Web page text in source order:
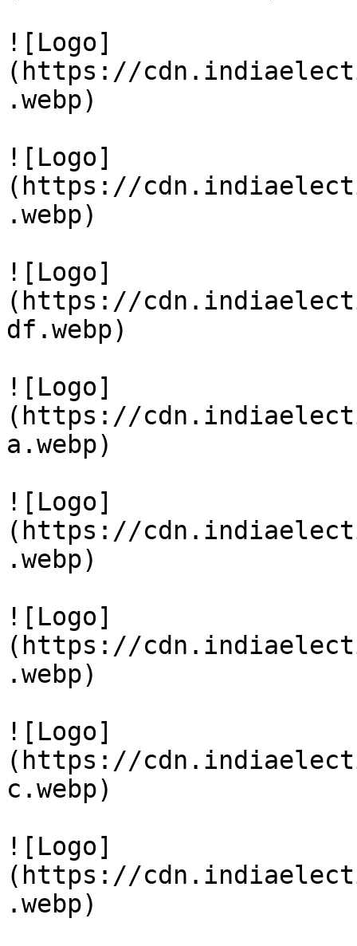
![Logo]
(https://
.webp)
![Logo]
(https://
.webp)
![Logo]
(https://
df.webp)
![Logo]
(https://
a.webp)
![Logo]
(https://
.webp)
![Logo]
(https://
.webp)
![Logo]
(https://
c.webp)
![Logo]
(https://
.webp)